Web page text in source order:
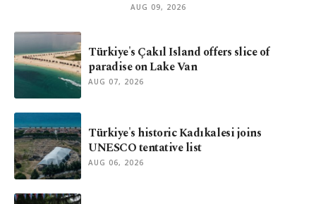
AUG 09, 2026
Türkiye's Çakıl Island offers slice of
paradise on Lake Van
AUG 07, 2026
Türkiye's historic Kadıkalesi joins
UNESCO tentative list
AUG 06, 2026